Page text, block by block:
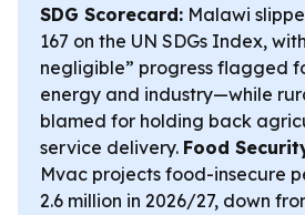
SDG Scorecard: Malawi
167 on the UN SDGs Index,
negligible” progress flagged
energy and industry—while
blamed for holding back
service delivery. Food
Mvac projects food-insecure
2.6 million in 2026/27, down